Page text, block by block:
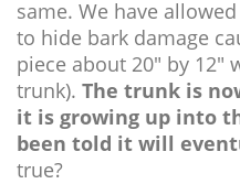
same. We have
to hide bark damage
piece about 20" by 12"
trunk). The trunk is
it is growing up into
been told it will
true?